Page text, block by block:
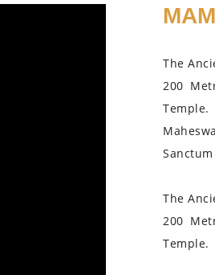
The
200
The
200
Temple.